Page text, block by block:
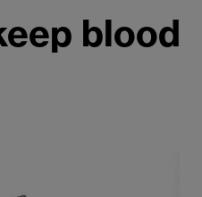
blood